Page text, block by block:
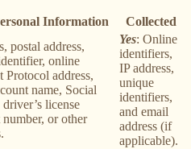
Information Collected
postal address,
online
Protocol address,
name, Social
license
number, or other
Yes: Online
identifiers,
IP address,
unique
identifiers,
and email
address (if
applicable).